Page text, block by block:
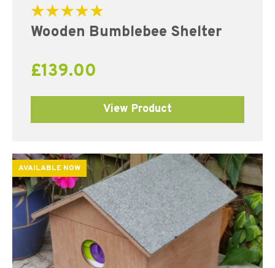
5.00
Wooden Bumblebee Shelter
£139.00
View Product
AVAILABLE NOW